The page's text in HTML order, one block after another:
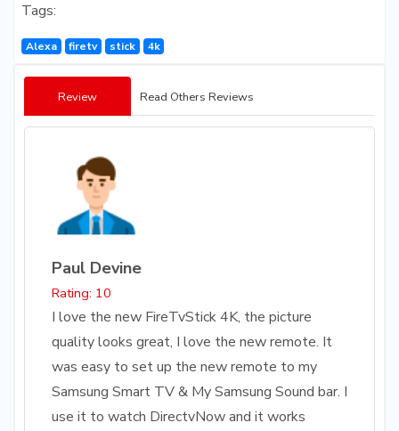
Tags:
Alexa firetv stick 4k
Review Read Others Reviews
Paul Devine
Rating: 10
I love the new FireTvStick 4K, the picture
quality looks great, I love the new remote. It
was easy to set up the new remote to my
Samsung Smart TV & My Samsung Sound bar. I
use it to watch DirectvNow and it works